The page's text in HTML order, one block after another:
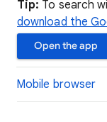
Tip: To search
download the
Open the app
Mobile browser